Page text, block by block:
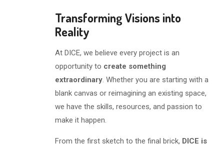
Transforming Visions into
Reality
At DICE, we believe every project is an
opportunity to create something
extraordinary. Whether you are starting with a
blank canvas or reimagining an existing space,
we have the skills, resources, and passion to
make it happen.
From the first sketch to the final brick, DICE is